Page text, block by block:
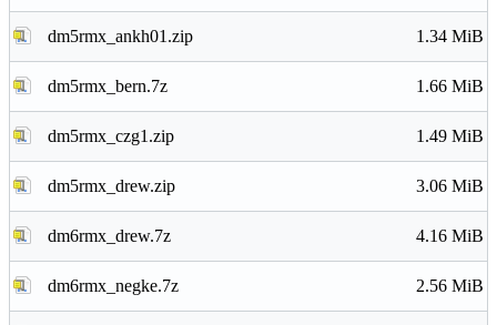
dm5rmx_ankh01.zip 1.34 MiB
dm5rmx_bern.7z 1.66 MiB
dm5rmx_czg1.zip 1.49 MiB
dm5rmx_drew.zip 3.06 MiB
dm6rmx_drew.7z 4.16 MiB
dm6rmx_negke.7z 2.56 MiB